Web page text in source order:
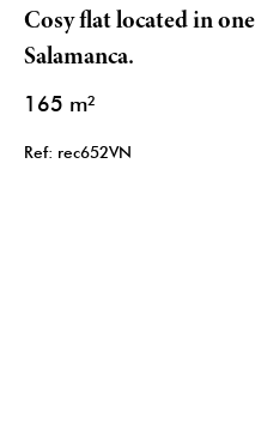
Cosy flat located in
Salamanca.
165 m²
Ref: rec652VN